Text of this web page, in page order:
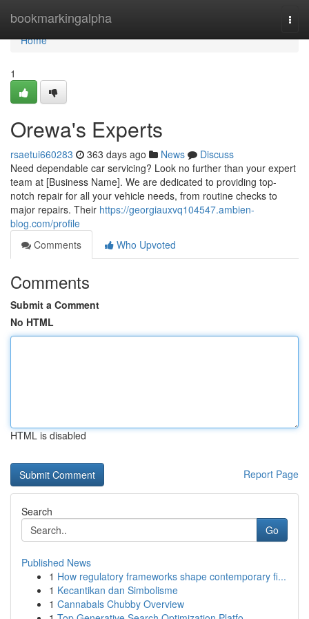
bookmarkingalpha
Home
Home
1
Orewa's Experts
rsaetui660283 363 days ago News
Discuss
Need dependable car servicing? Look no further than your expert
team at [Business Name]. We are dedicated to providing top-
notch repair for all your vehicle needs, from routine checks to
major repairs. Their https://georgiauxvq104547.ambien-
blog.com/profile
Comments
Who Upvoted
Comments
Submit a Comment
No HTML
HTML is disabled
Report Page
Search
Go
Published News
1 How regulatory frameworks shape contemporary fi...
1 Kecantikan dan Simbolisme
1 Cannabals Chubby Overview